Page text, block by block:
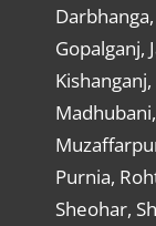
Gopalganj,
Purnia,
Sheohar,